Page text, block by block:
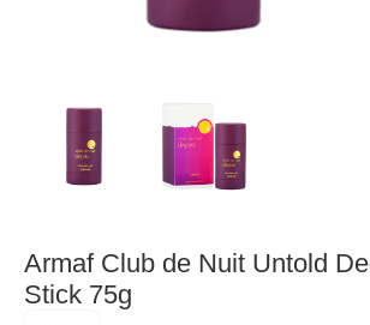
Armaf Club de Nuit Untold
Stick 75g